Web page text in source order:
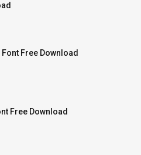
Free Download
Free Download